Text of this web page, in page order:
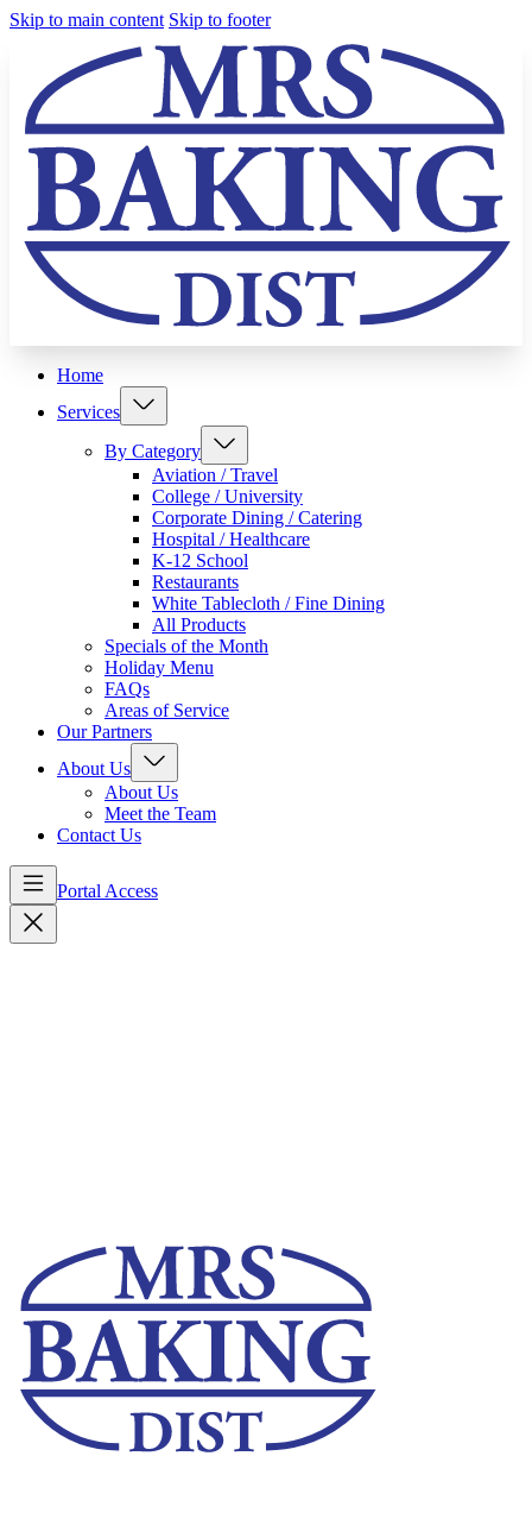
Skip to main content Skip to footer
Home
Services
By Category
Aviation / Travel
College / University
Corporate Dining / Catering
Hospital / Healthcare
K-12 School
Restaurants
White Tablecloth / Fine Dining
All Products
Specials of the Month
Holiday Menu
FAQs
Areas of Service
Our Partners
About Us
About Us
Meet the Team
Contact Us
Portal Access